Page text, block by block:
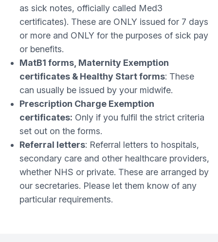
as sick notes, officially called Med3
certificates). These are ONLY issued for 7 days
or more and ONLY for the purposes of sick pay
or benefits.
MatB1 forms, Maternity Exemption
certificates & Healthy Start forms: These
can usually be issued by your midwife.
Prescription Charge Exemption
certificates: Only if you fulfil the strict criteria
set out on the forms.
Referral letters: Referral letters to hospitals,
secondary care and other healthcare providers,
whether NHS or private. These are arranged by
our secretaries. Please let them know of any
particular requirements.